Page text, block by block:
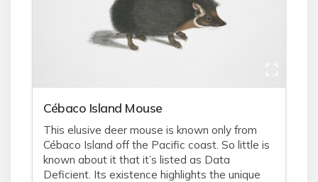
Cébaco Island Mouse
This elusive deer mouse is known only from
Cébaco Island off the Pacific coast. So little is
known about it that it’s listed as Data
Deficient. Its existence highlights the unique